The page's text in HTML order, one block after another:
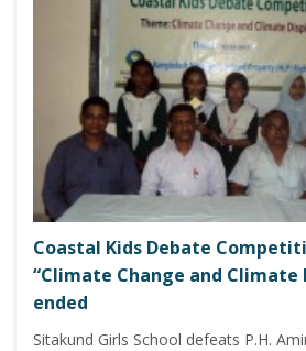
Coastal Kids Debate
“Climate Change and Climate
ended
Sitakund Girls School defeats P.H.